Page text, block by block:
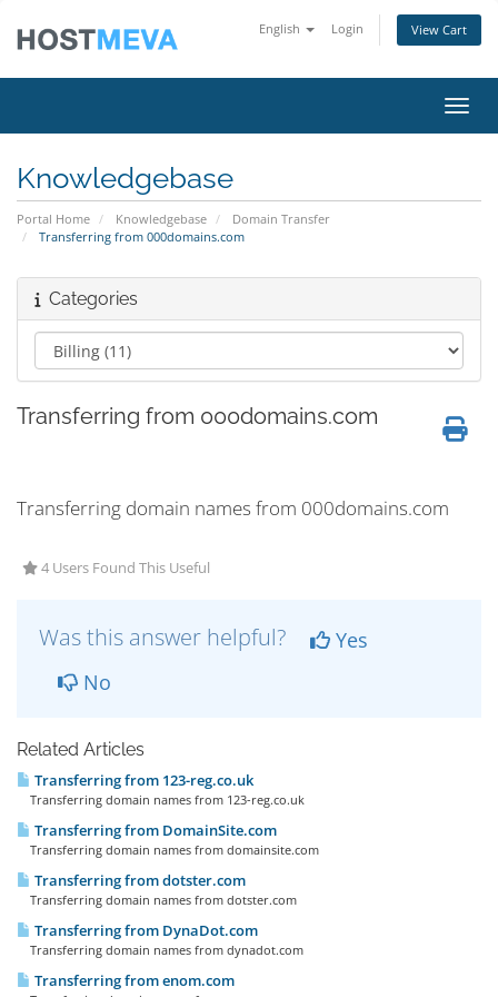
English Login View Cart
Knowledgebase
Portal Home Knowledgebase
Domain Transfer
Transferring from 000domains.com
Categories
Transferring from 000domains.com
Transferring domain names from 000domains.com
4 Users Found This Useful
Was this answer helpful?
Yes
No
Related Articles
Transferring from 123-reg.co.uk
Transferring domain names from 123-reg.co.uk
Transferring from DomainSite.com
Transferring domain names from domainsite.com
Transferring from dotster.com
Transferring domain names from dotster.com
Transferring from DynaDot.com
Transferring domain names from dynadot.com
Transferring from enom.com